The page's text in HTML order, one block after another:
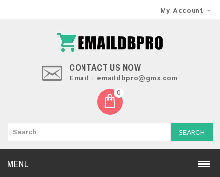
My Account
CONTACT US NOW
Email : emaildbpro@gmx.com
0
SEARCH
MENU